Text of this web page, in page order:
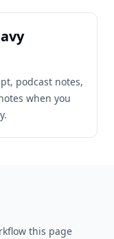
podcast notes,
when you
this page